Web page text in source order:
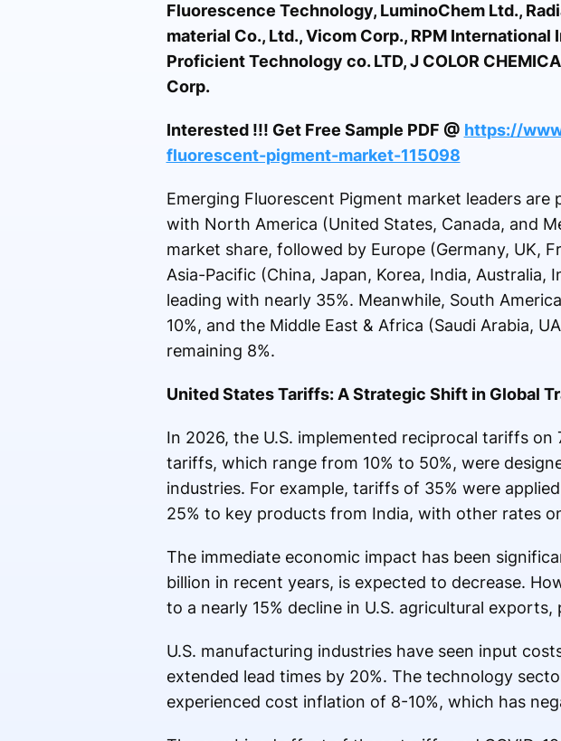
Fluorescence Technology, LuminoChem Ltd.,
material Co., Ltd., Vicom Corp., RPM International
Proficient Technology co. LTD, J COLOR
Corp.
Interested !!! Get Free Sample PDF @ https://
fluorescent-pigment-market-115098
Emerging Fluorescent Pigment market leaders
with North America (United States, Canada, and
market share, followed by Europe (Germany, UK,
Asia-Pacific (China, Japan, Korea, India, Australia,
leading with nearly 35%. Meanwhile, South
10%, and the Middle East & Africa (Saudi Arabia,
remaining 8%.
United States Tariffs: A Strategic Shift in Global
In 2026, the U.S. implemented reciprocal tariffs
tariffs, which range from 10% to 50%, were
industries. For example, tariffs of 35% were
25% to key products from India, with other rates
The immediate economic impact has been
billion in recent years, is expected to decrease.
to a nearly 15% decline in U.S. agricultural
U.S. manufacturing industries have seen input
extended lead times by 20%. The technology
experienced cost inflation of 8-10%, which has